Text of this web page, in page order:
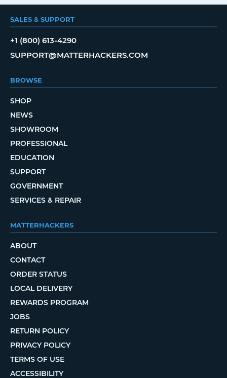
SALES & SUPPORT
+1 (800) 613-4290
SUPPORT@MATTERHACKERS.COM
BROWSE
SHOP
NEWS
SHOWROOM
PROFESSIONAL
EDUCATION
SUPPORT
GOVERNMENT
SERVICES & REPAIR
MATTERHACKERS
ABOUT
CONTACT
ORDER STATUS
LOCAL DELIVERY
REWARDS PROGRAM
JOBS
RETURN POLICY
PRIVACY POLICY
TERMS OF USE
ACCESSIBILITY